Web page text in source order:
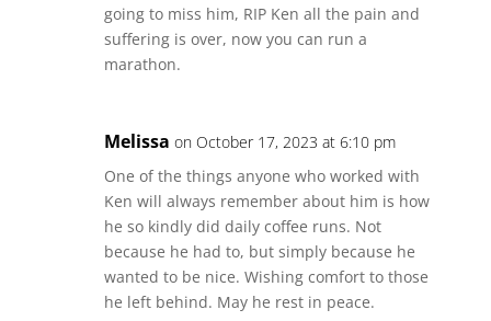
going to miss him, RIP Ken all the pain and
suffering is over, now you can run a
marathon.
Melissa on October 17, 2023 at 6:10 pm
One of the things anyone who worked with
Ken will always remember about him is how
he so kindly did daily coffee runs. Not
because he had to, but simply because he
wanted to be nice. Wishing comfort to those
he left behind. May he rest in peace.